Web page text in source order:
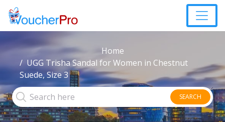
Home
UGG Trisha Sandal for Women in Chestnut
Suede, Size 3
SEARCH